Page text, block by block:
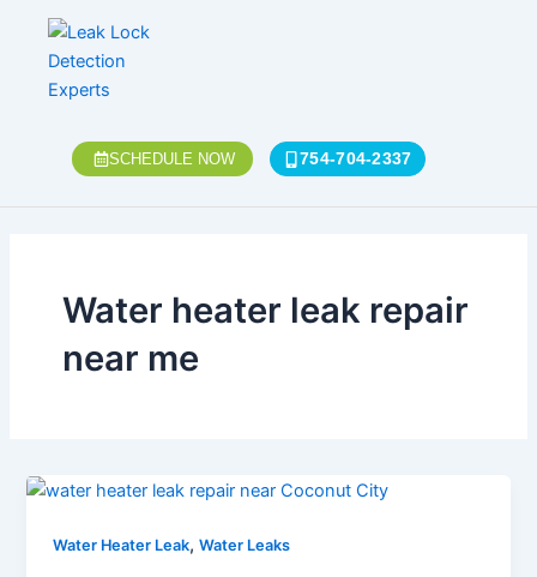
content
SCHEDULE NOW 754-704-2337
Water heater leak repair
near me
Water Heater Leak,Water Leaks